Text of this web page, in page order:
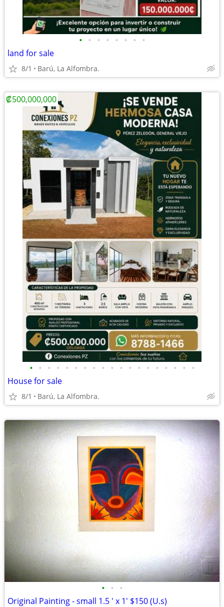
• • • • • • • •
land for sale
8/1 Barú, La Alfombra.
• • • • • • • • • • • • • • • • • • •
House for sale
8/1 Barú, La Alfombra.
₡500,000,000
• • •
Original Painting - small 1.5 ' x 1' $150 (U.s)